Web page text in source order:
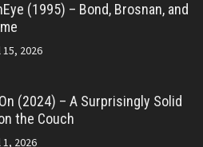
(1995) – Bond, Brosnan, and
2026
(2024) – A Surprisingly Solid
the Couch
2026